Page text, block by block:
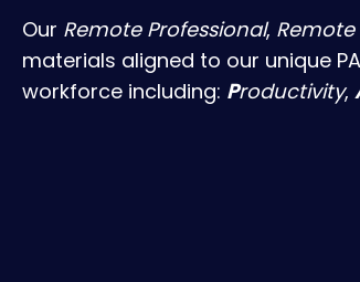
Our Remote Professional, Remote
materials aligned to our unique
workforce including: Productivity,